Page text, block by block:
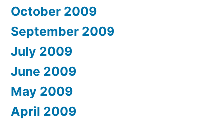
October 2009
September 2009
July 2009
June 2009
May 2009
April 2009